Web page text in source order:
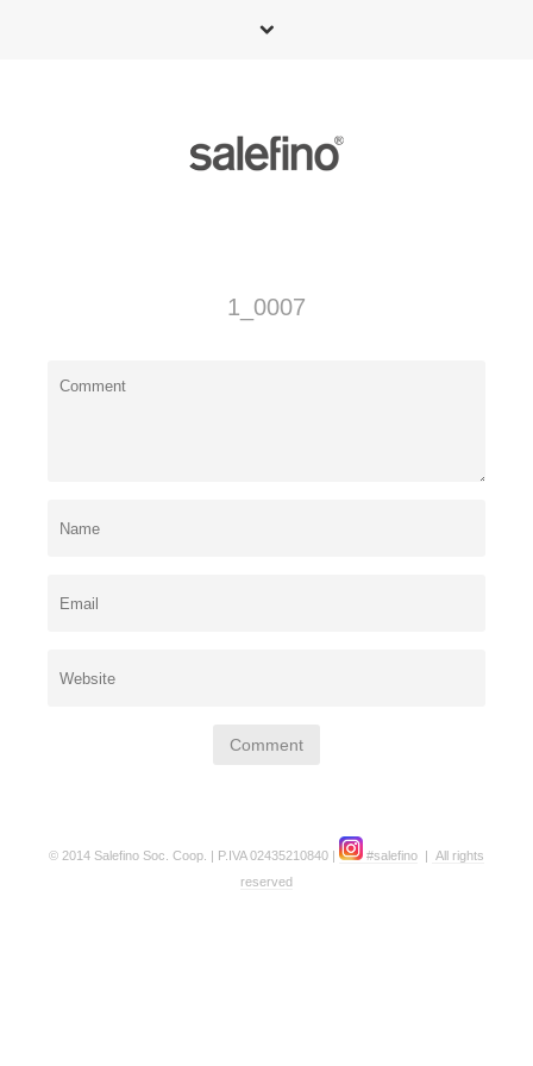
1_0007
© 2014 Salefino Soc. Coop. | P.IVA 02435210840 | #salefino | All rights
reserved